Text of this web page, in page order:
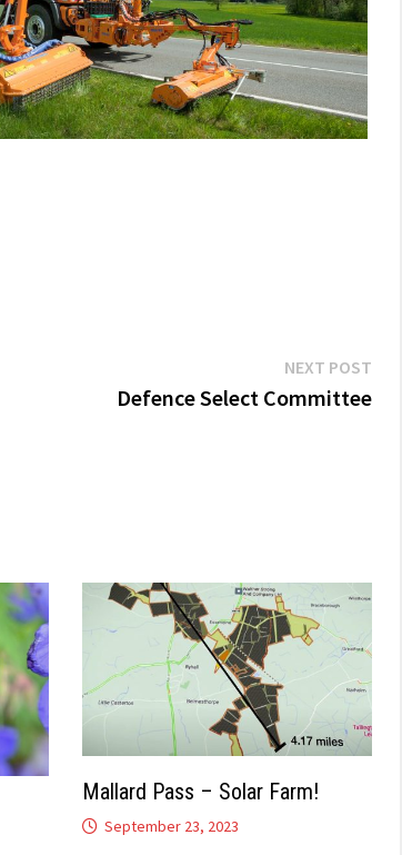
NEXT POSTNext
post:
Defence Select Committee
Mallard Pass – Solar Farm!
September 23, 2023